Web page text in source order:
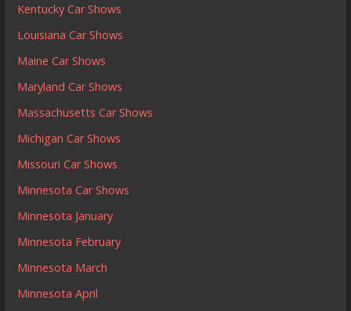
Kentucky Car Shows
Louisiana Car Shows
Maine Car Shows
Maryland Car Shows
Massachusetts Car Shows
Michigan Car Shows
Missouri Car Shows
Minnesota Car Shows
Minnesota January
Minnesota February
Minnesota March
Minnesota April